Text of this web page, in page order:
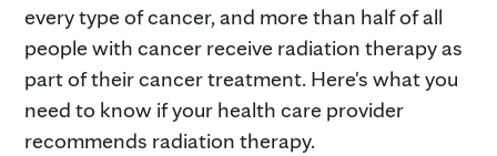
every type of cancer, and more than half of all
people with cancer receive radiation therapy as
part of their cancer treatment. Here's what you
need to know if your health care provider
recommends radiation therapy.